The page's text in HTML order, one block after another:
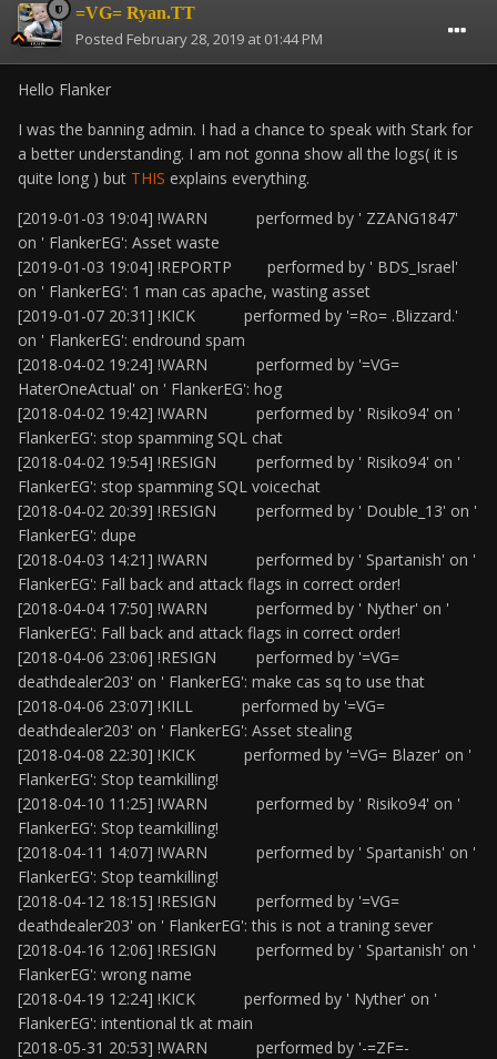
=VG= Ryan.TT
Posted February 28, 2019 at 01:44 PM
Hello Flanker
I was the banning admin. I had a chance to speak with Stark for
a better understanding. I am not gonna show all the logs( it is
quite long ) but THIS explains everything.
[2019-01-03 19:04] !WARN performed by ' ZZANG1847'
on ' FlankerEG': Asset waste
[2019-01-03 19:04] !REPORTP performed by ' BDS_Israel'
on ' FlankerEG': 1 man cas apache, wasting asset
[2019-01-07 20:31] !KICK performed by '=Ro= .Blizzard.'
on ' FlankerEG': endround spam
[2018-04-02 19:24] !WARN performed by '=VG=
HaterOneActual' on ' FlankerEG': hog
[2018-04-02 19:42] !WARN performed by ' Risiko94' on '
FlankerEG': stop spamming SQL chat
[2018-04-02 19:54] !RESIGN performed by ' Risiko94' on '
FlankerEG': stop spamming SQL voicechat
[2018-04-02 20:39] !RESIGN performed by ' Double_13' on '
FlankerEG': dupe
[2018-04-03 14:21] !WARN performed by ' Spartanish' on '
FlankerEG': Fall back and attack flags in correct order!
[2018-04-04 17:50] !WARN performed by ' Nyther' on '
FlankerEG': Fall back and attack flags in correct order!
[2018-04-06 23:06] !RESIGN performed by '=VG=
deathdealer203' on ' FlankerEG': make cas sq to use that
[2018-04-06 23:07] !KILL performed by '=VG=
deathdealer203' on ' FlankerEG': Asset stealing
[2018-04-08 22:30] !KICK performed by '=VG= Blazer' on '
FlankerEG': Stop teamkilling!
[2018-04-10 11:25] !WARN performed by ' Risiko94' on '
FlankerEG': Stop teamkilling!
[2018-04-11 14:07] !WARN performed by ' Spartanish' on '
FlankerEG': Stop teamkilling!
[2018-04-12 18:15] !RESIGN performed by '=VG=
deathdealer203' on ' FlankerEG': this is not a traning sever
[2018-04-16 12:06] !RESIGN performed by ' Spartanish' on '
FlankerEG': wrong name
[2018-04-19 12:24] !KICK performed by ' Nyther' on '
FlankerEG': intentional tk at main
[2018-05-31 20:53] !WARN performed by '-=ZF=-